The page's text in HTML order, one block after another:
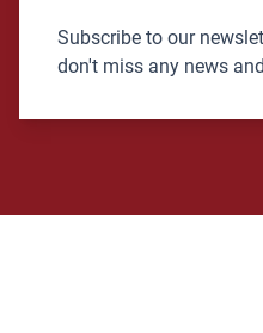
Subscribe to our
don't miss any news